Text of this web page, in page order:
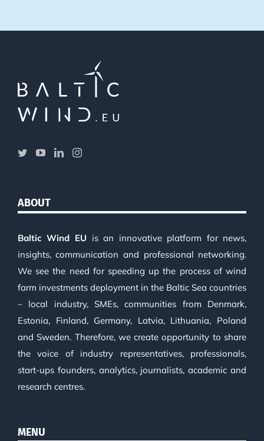
ABOUT
Baltic Wind EU is an innovative platform for news,
insights, communication and professional networking.
We see the need for speeding up the process of wind
farm investments deployment in the Baltic Sea countries
– local industry, SMEs, communities from Denmark,
Estonia, Finland, Germany, Latvia, Lithuania, Poland
and Sweden. Therefore, we create opportunity to share
the voice of industry representatives, professionals,
start-ups founders, analytics, journalists, academic and
research centres.
MENU